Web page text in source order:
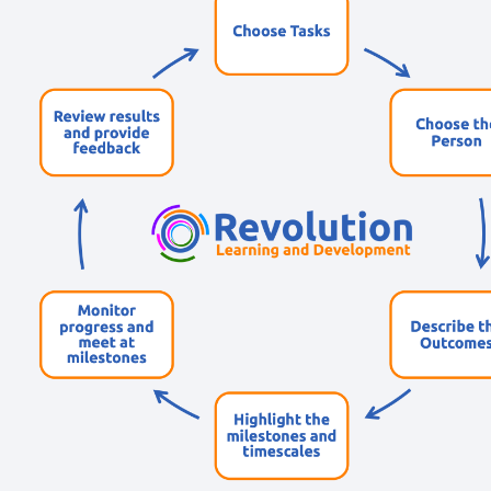
Free Resources
AI Hub
Practical AI articles, tools, and courses to help you
use AI confidently at work.
Blog Posts
Latest updates, stories, and perspectives from the
team.
In-depth thinking and practical advice on learning